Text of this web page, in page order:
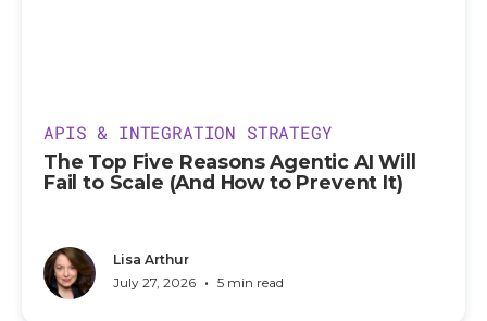
APIS & INTEGRATION STRATEGY
The Top Five Reasons Agentic AI Will
Fail to Scale (And How to Prevent It)
Lisa Arthur
July 27, 2026 • 5 min read